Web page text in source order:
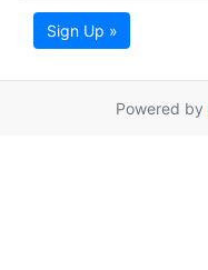
Sign Up »
Powered by